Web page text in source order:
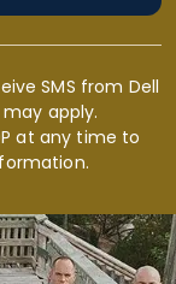
SMS from Dell
apply.
at any time to